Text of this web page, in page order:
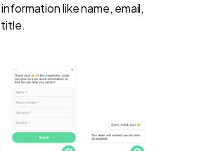
like name, email,
title.